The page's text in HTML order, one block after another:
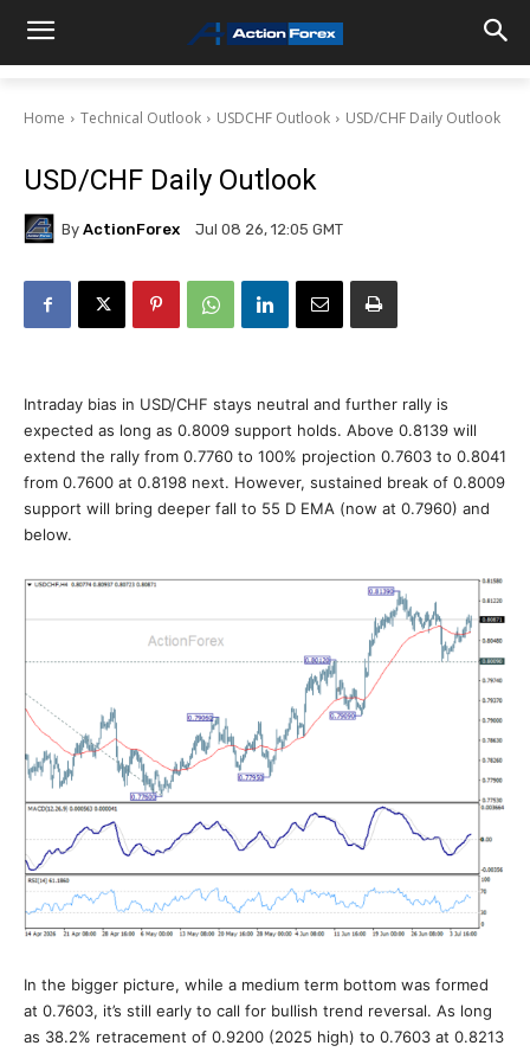
Home Technical Outlook USDCHF Outlook USD/CHF Daily Outlook
USD/CHF Daily Outlook
By ActionForex Jul 08 26, 12:05 GMT
Intraday bias in USD/CHF stays neutral and further rally is
expected as long as 0.8009 support holds. Above 0.8139 will
extend the rally from 0.7760 to 100% projection 0.7603 to 0.8041
from 0.7600 at 0.8198 next. However, sustained break of 0.8009
support will bring deeper fall to 55 D EMA (now at 0.7960) and
below.
In the bigger picture, while a medium term bottom was formed
at 0.7603, it’s still early to call for bullish trend reversal. As long
as 38.2% retracement of 0.9200 (2025 high) to 0.7603 at 0.8213